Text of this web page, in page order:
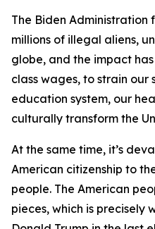
The Biden
millions of illegal aliens,
globe, and the impact
class wages, to strain our
education system, our
culturally transform the
At the same time, it’s
American citizenship to
people. The American
pieces, which is precisely